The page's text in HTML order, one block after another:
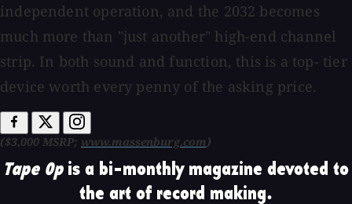
independent operation, and the 2032 becomes
much more than "just another" high-end channel
strip. In both sound and function, this is a top- tier
device worth every penny of the asking price.
($3,000 MSRP; www.massenburg.com)
Tape Opis a bi-monthly magazine devoted to
the art of record making.